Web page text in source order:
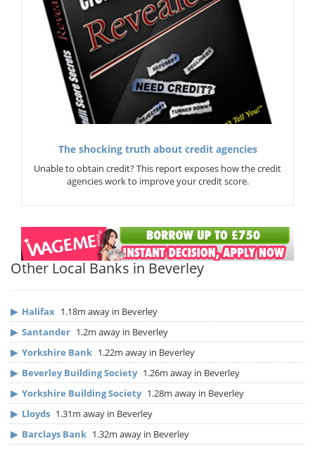
The shocking truth about credit agencies
Unable to obtain credit? This report exposes how the credit
agencies work to improve your credit score.
Other Local Banks in Beverley
▶ Halifax 1.18m away in Beverley
▶ Santander 1.2m away in Beverley
▶ Yorkshire Bank 1.22m away in Beverley
▶ Beverley Building Society 1.26m away in Beverley
▶ Yorkshire Building Society 1.28m away in Beverley
▶ Lloyds 1.31m away in Beverley
▶ Barclays Bank 1.32m away in Beverley